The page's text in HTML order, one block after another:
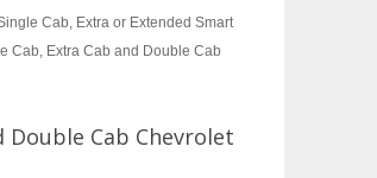
Cab, Extra or Extended Smart
Cab, Extra Cab and Double Cab
Cab Chevrolet